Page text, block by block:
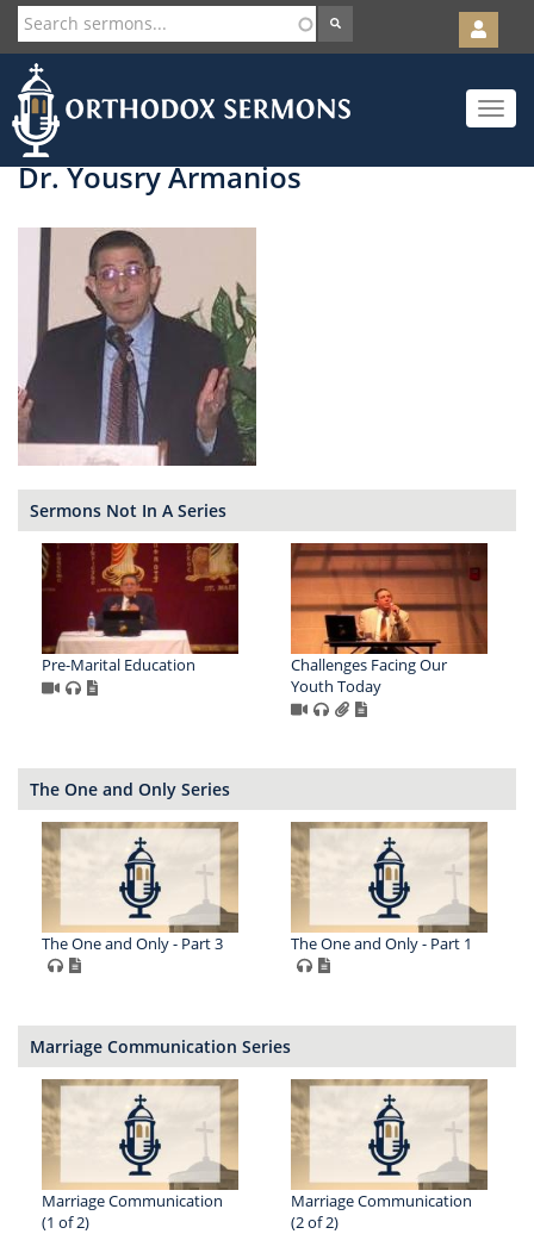
Skip
to
main
content
User
account
menu
Toggle
Dr. Yousry Armanios
Sermons Not In A Series
Pre-Marital Education
Challenges Facing Our
Youth Today
The One and Only Series
The One and Only - Part 3 The One and Only - Part 1
Marriage Communication Series
Marriage Communication
(1 of 2)
Marriage Communication
(2 of 2)